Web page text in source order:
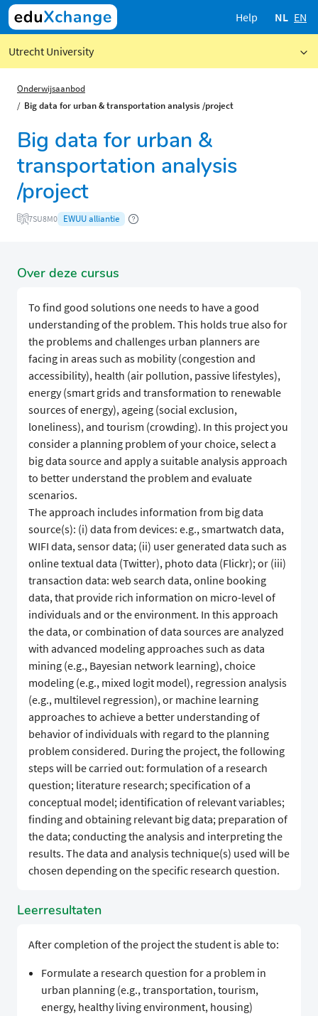
Help NL EN
Utrecht University
Onderwijsaanbod
Big data for urban & transportation analysis /project
Big data for urban &
transportation analysis
/project
7SU8M0 EWUU alliantie
Over deze cursus
To find good solutions one needs to have a good
understanding of the problem. This holds true also for
the problems and challenges urban planners are
facing in areas such as mobility (congestion and
accessibility), health (air pollution, passive lifestyles),
energy (smart grids and transformation to renewable
sources of energy), ageing (social exclusion,
loneliness), and tourism (crowding). In this project you
consider a planning problem of your choice, select a
big data source and apply a suitable analysis approach
to better understand the problem and evaluate
scenarios.
The approach includes information from big data
source(s): (i) data from devices: e.g., smartwatch data,
WIFI data, sensor data; (ii) user generated data such as
online textual data (Twitter), photo data (Flickr); or (iii)
transaction data: web search data, online booking
data, that provide rich information on micro-level of
individuals and or the environment. In this approach
the data, or combination of data sources are analyzed
with advanced modeling approaches such as data
mining (e.g., Bayesian network learning), choice
modeling (e.g., mixed logit model), regression analysis
(e.g., multilevel regression), or machine learning
approaches to achieve a better understanding of
behavior of individuals with regard to the planning
problem considered. During the project, the following
steps will be carried out: formulation of a research
question; literature research; specification of a
conceptual model; identification of relevant variables;
finding and obtaining relevant big data; preparation of
the data; conducting the analysis and interpreting the
results. The data and analysis technique(s) used will be
chosen depending on the specific research question.
Leerresultaten
After completion of the project the student is able to:
Formulate a research question for a problem in
urban planning (e.g., transportation, tourism,
energy, healthy living environment, housing)